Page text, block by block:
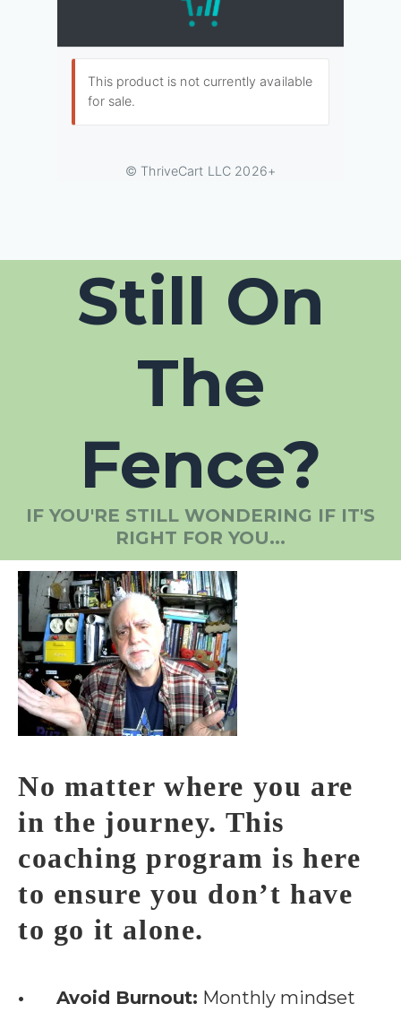
Still On
The
Fence?
IF YOU'RE STILL WONDERING IF IT'S
RIGHT FOR YOU...
No matter where you are
in the journey. This
coaching program is here
to ensure you don’t have
to go it alone.
• Avoid Burnout: Monthly mindset